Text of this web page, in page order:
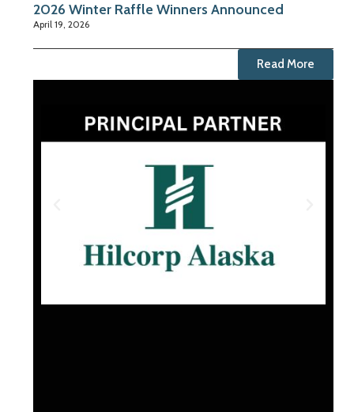
2026 Winter Raffle Winners Announced
April 19, 2026
Read More